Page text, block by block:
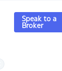
Speak to a
Broker